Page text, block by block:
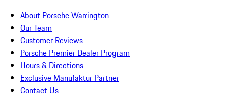
About Porsche Warrington
Our Team
Customer Reviews
Porsche Premier Dealer Program
Hours & Directions
Exclusive Manufaktur Partner
Contact Us